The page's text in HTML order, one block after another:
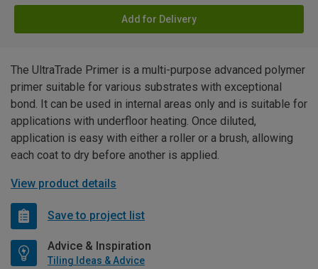
Add for Delivery
The UltraTrade Primer is a multi-purpose advanced polymer
primer suitable for various substrates with exceptional
bond. It can be used in internal areas only and is suitable for
applications with underfloor heating. Once diluted,
application is easy with either a roller or a brush, allowing
each coat to dry before another is applied.
View product details
Save to project list
Advice & Inspiration
Tiling Ideas & Advice